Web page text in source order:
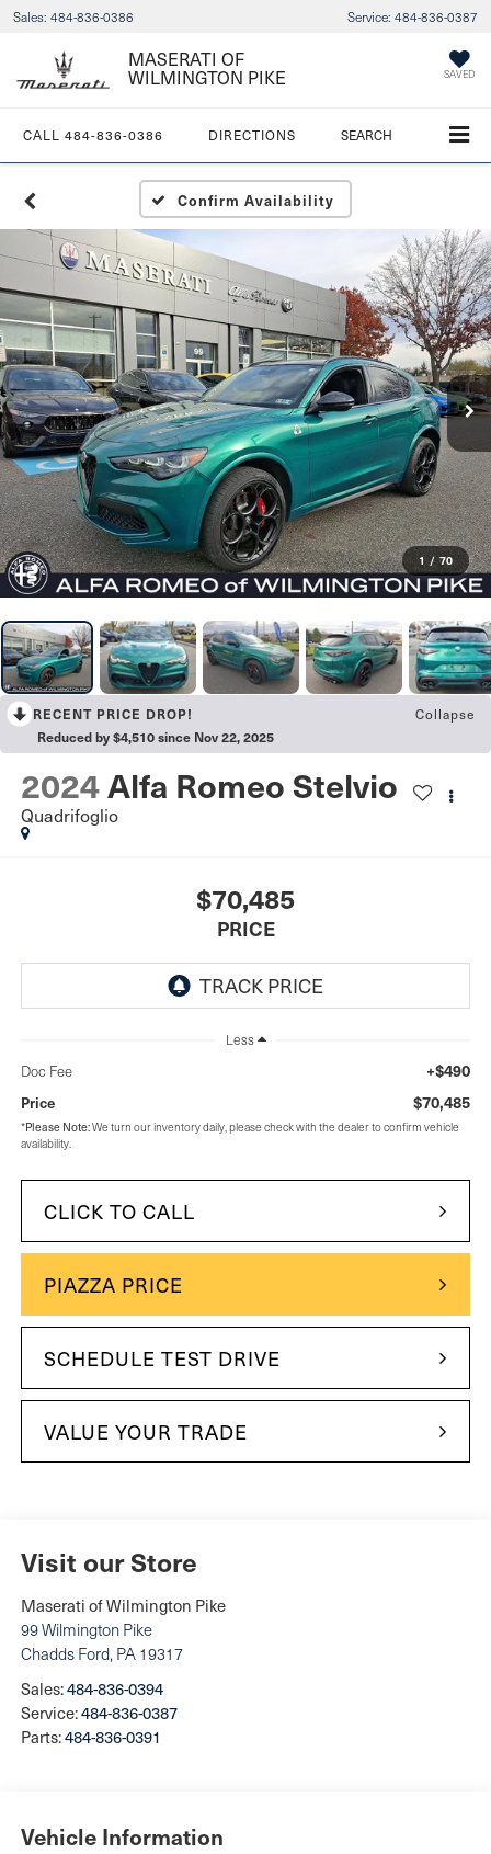
Sales: 484-836-0386 Service: 484-836-0387
MASERATI OF
WILMINGTON PIKE SAVED
CALL 484-836-0386 DIRECTIONS SEARCH
Confirm Availability
1 / 70
RECENT PRICE DROP! Collapse
Reduced by $4,510 since Nov 22, 2025
2024Alfa Romeo Stelvio
Quadrifoglio
$70,485
PRICE
Less
Doc Fee +$490
Price $70,485
*Please Note:We turn our inventory daily, please check with the dealer to confirm vehicle
availability.
CLICK TO CALL
PIAZZA PRICE
SCHEDULE TEST DRIVE
VALUE YOUR TRADE
Visit our Store
Maserati of Wilmington Pike
99 Wilmington Pike
Chadds Ford, PA 19317
Sales:484-836-0394
Service:484-836-0387
Parts:484-836-0391
Vehicle Information